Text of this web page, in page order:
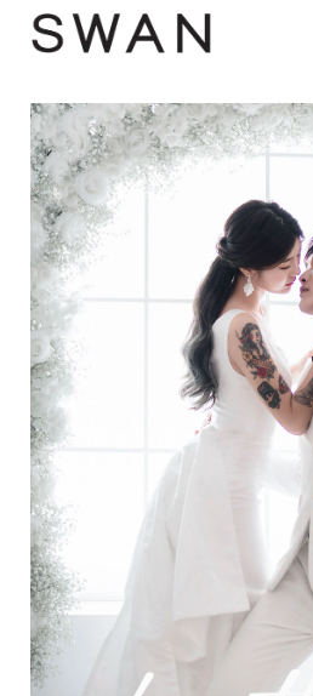
您的购物车目
继续购物